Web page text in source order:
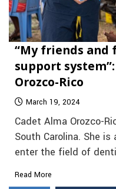
“My friends and
support
Orozco-Rico
March 19, 2024
Cadet Alma Orozco-
South Carolina. She
enter the field of
Read More